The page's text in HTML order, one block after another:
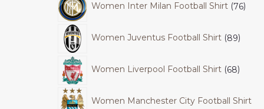
Women Inter Milan Football Shirt 76
Women Juventus Football Shirt 89
Women Liverpool Football Shirt 68
Women Manchester City Football Shirt